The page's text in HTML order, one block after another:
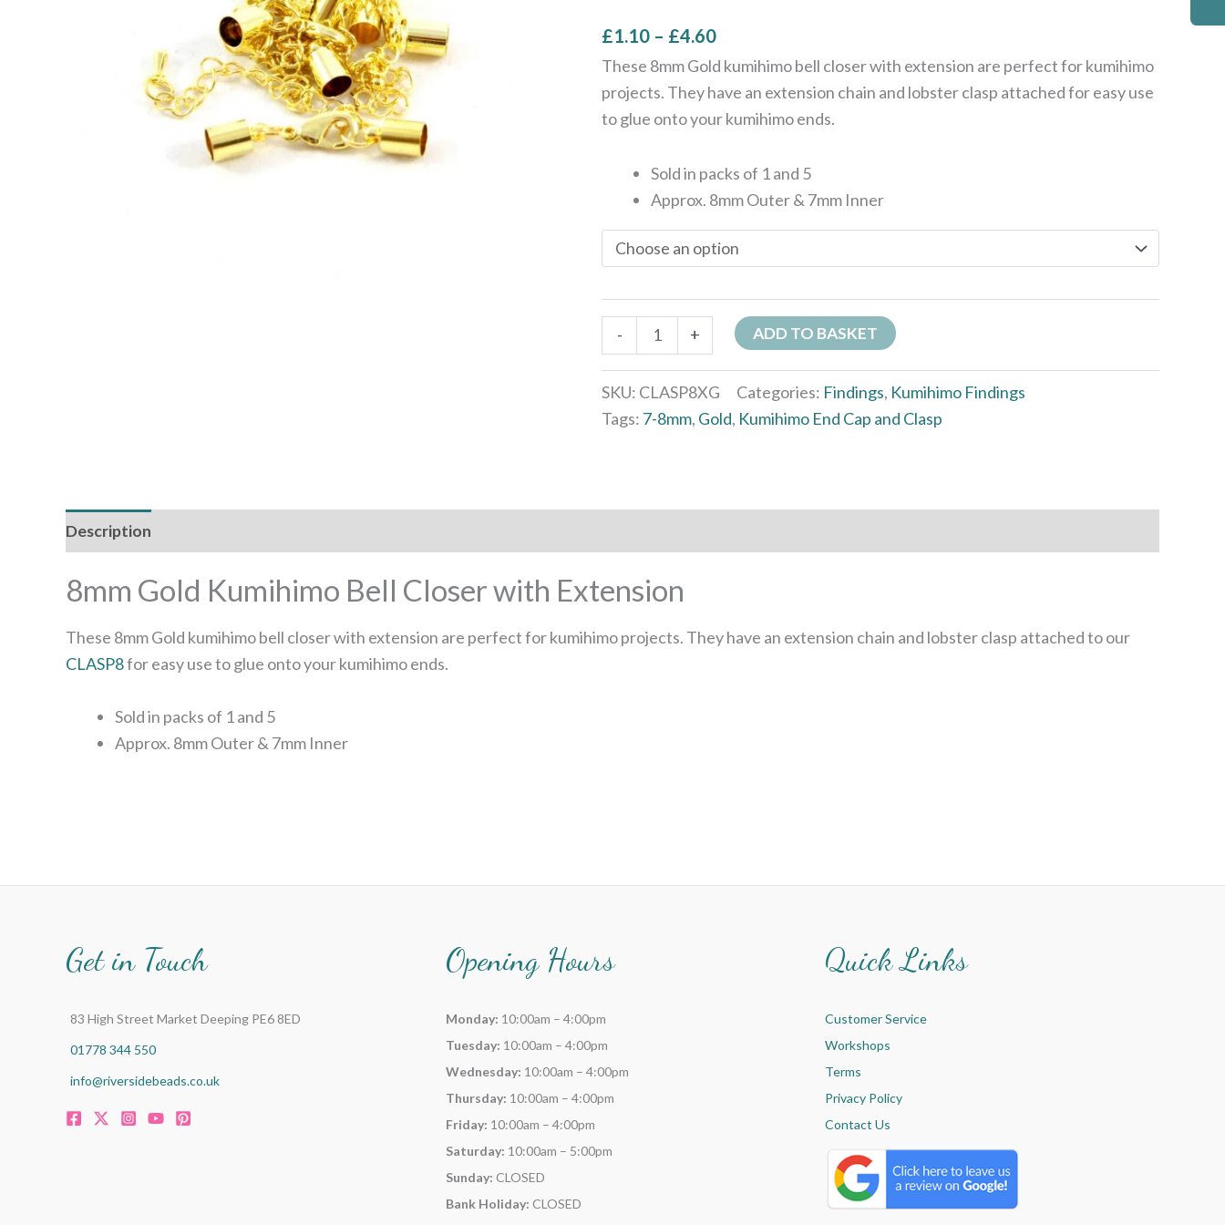
£1.10 – £4.60
These 8mm Gold kumihimo bell closer with extension are perfect for kumihimo
projects. They have an extension chain and lobster clasp attached for easy use
to glue onto your kumihimo ends.
Sold in packs of 1 and 5
Approx. 8mm Outer & 7mm Inner
- + ADD TO BASKET
SKU: CLASP8XG Categories: Findings, Kumihimo Findings
Tags: 7-8mm, Gold, Kumihimo End Cap and Clasp
Description
8mm Gold Kumihimo Bell Closer with Extension
These 8mm Gold kumihimo bell closer with extension are perfect for kumihimo projects. They have an extension chain and lobster clasp attached to our
CLASP8for easy use to glue onto your kumihimo ends.
Sold in packs of 1 and 5
Approx. 8mm Outer & 7mm Inner
Get in Touch
83 High Street Market Deeping PE6 8ED
01778 344 550
info@riversidebeads.co.uk
Opening Hours
Monday: 10:00am – 4:00pm
Tuesday: 10:00am – 4:00pm
Wednesday: 10:00am – 4:00pm
Thursday: 10:00am – 4:00pm
Friday: 10:00am – 4:00pm
Saturday: 10:00am – 5:00pm
Sunday: CLOSED
Bank Holiday: CLOSED
Quick Links
Customer Service
Workshops
Terms
Privacy Policy
Contact Us